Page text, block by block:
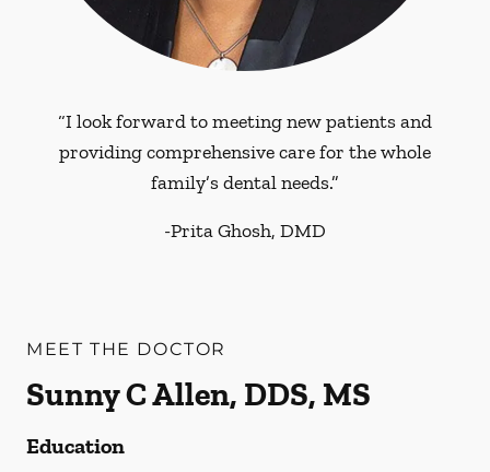
“I look forward to meeting new patients and
providing comprehensive care for the whole
family’s dental needs.”
-Prita Ghosh, DMD
MEET THE DOCTOR
Sunny C Allen, DDS, MS
Education